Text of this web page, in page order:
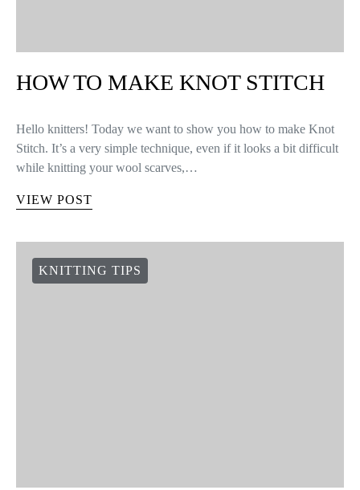
HOW TO MAKE KNOT STITCH
Hello knitters! Today we want to show you how to make Knot
Stitch. It’s a very simple technique, even if it looks a bit difficult
while knitting your wool scarves,…
VIEW POST
KNITTING TIPS